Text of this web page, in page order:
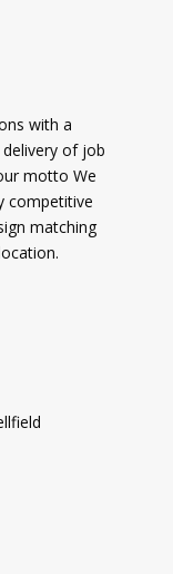
with a
of job
motto We
competitive
matching